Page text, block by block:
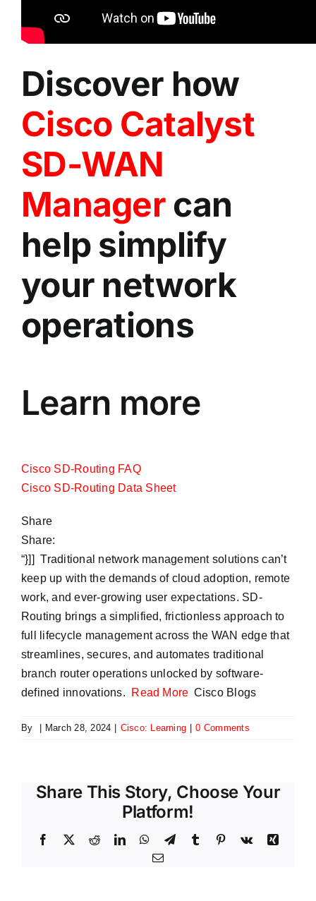
Discover how
Cisco Catalyst
SD-WAN
Managercan
help simplify
your network
operations
Learn more
Cisco SD-Routing FAQ
Cisco SD-Routing Data Sheet
Share
Share:
“}]] Traditional network management solutions can’t
keep up with the demands of cloud adoption, remote
work, and ever-growing user expectations. SD-
Routing brings a simplified, frictionless approach to
full lifecycle management across the WAN edge that
streamlines, secures, and automates traditional
branch router operations unlocked by software-
defined innovations.
Read More Cisco Blogs
By March 28, 2024 Cisco: Learning 0 Comments
Share This Story, Choose Your
Platform!
Facebook
X RedditLinkedInWhatsApp
TelegramTumblr Pinterest
Vk
Xing
Email